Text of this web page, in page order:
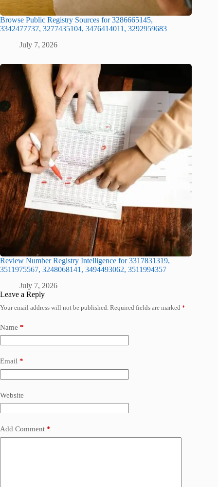
Browse Public Registry Sources for 3286665145,
3342477737, 3277435104, 3476414011, 3292959683
July 7, 2026
Review Number Registry Intelligence for 3317831319,
3511975567, 3248068141, 3494493062, 3511994357
July 7, 2026
Leave a Reply
Your email address will not be published. Required fields are marked *
Name *
Email *
Website
Add Comment *